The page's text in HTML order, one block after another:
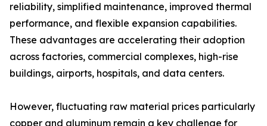
reliability, simplified maintenance, improved thermal
performance, and flexible expansion capabilities.
These advantages are accelerating their adoption
across factories, commercial complexes, high-rise
buildings, airports, hospitals, and data centers.
However, fluctuating raw material prices particularly
copper and aluminum remain a key challenge for